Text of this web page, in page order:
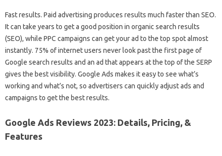
Fast results. Paid advertising produces results much faster than SEO.
It can take years to get a good position in organic search results
(SEO), while PPC campaigns can get your ad to the top spot almost
instantly. 75% of internet users never look past the first page of
Google search results and an ad that appears at the top of the SERP
gives the best visibility. Google Ads makes it easy to see what’s
working and what’s not, so advertisers can quickly adjust ads and
campaigns to get the best results.
Google Ads Reviews 2023: Details, Pricing, &
Features